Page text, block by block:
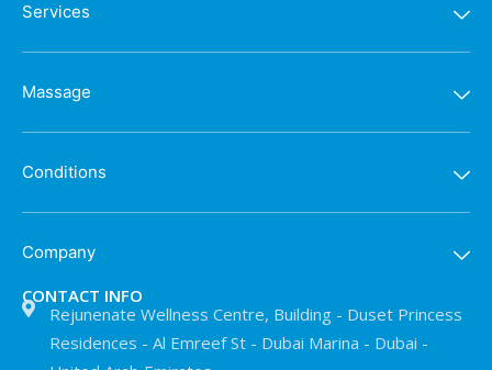
Services
Massage
Conditions
Company
CONTACT INFO
Rejunenate Wellness Centre, Building - Duset Princess
Residences - Al Emreef St - Dubai Marina - Dubai -